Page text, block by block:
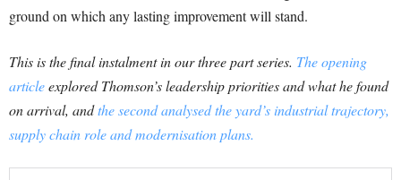
ground on which any lasting improvement will stand.
This is the final instalment in our three part series. The opening
articleexplored Thomson’s leadership priorities and what he found
on arrival, andthe second analysed the yard’s industrial trajectory,
supply chain role and modernisation plans.